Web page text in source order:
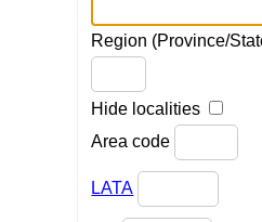
Region (Province/
Hide localities
Area code
LATA